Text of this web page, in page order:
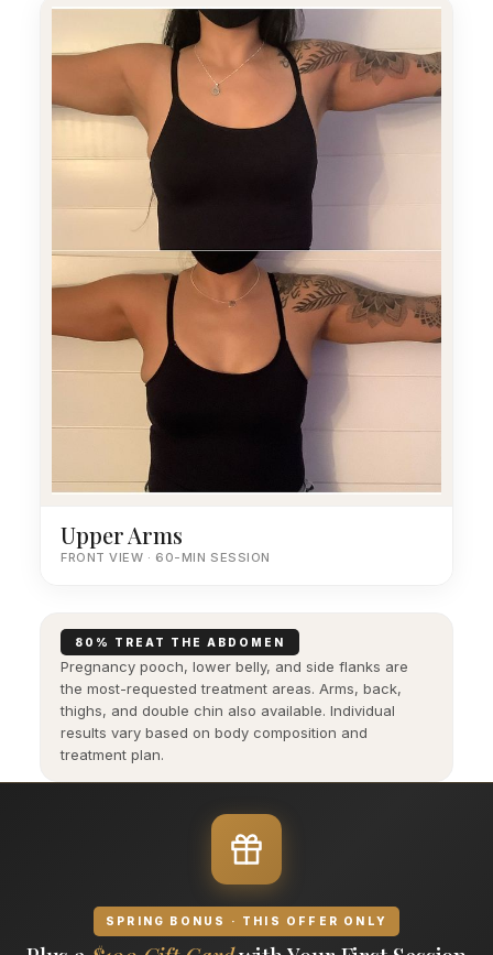
Upper Arms
FRONT VIEW · 60-MIN SESSION
80% TREAT THE ABDOMEN
Pregnancy pooch, lower belly, and side flanks are
the most-requested treatment areas. Arms, back,
thighs, and double chin also available. Individual
results vary based on body composition and
treatment plan.
SPRING BONUS · THIS OFFER ONLY